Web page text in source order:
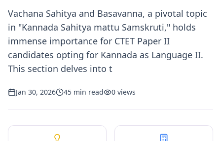
Vachana Sahitya and Basavanna, a pivotal topic
in "Kannada Sahitya mattu Samskruti," holds
immense importance for CTET Paper II
candidates opting for Kannada as Language II.
This section delves into t
Jan 30, 2026 45 min read 0 views